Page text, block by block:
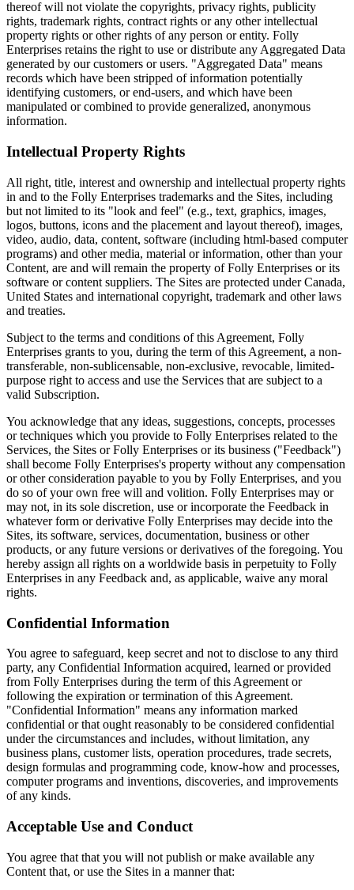
thereof will not violate the copyrights, privacy rights, publicity
rights, trademark rights, contract rights or any other intellectual
property rights or other rights of any person or entity. Folly
Enterprises retains the right to use or distribute any Aggregated Data
generated by our customers or users. "Aggregated Data" means
records which have been stripped of information potentially
identifying customers, or end-users, and which have been
manipulated or combined to provide generalized, anonymous
information.
Intellectual Property Rights
All right, title, interest and ownership and intellectual property rights
in and to the Folly Enterprises trademarks and the Sites, including
but not limited to its "look and feel" (e.g., text, graphics, images,
logos, buttons, icons and the placement and layout thereof), images,
video, audio, data, content, software (including html-based computer
programs) and other media, material or information, other than your
Content, are and will remain the property of Folly Enterprises or its
software or content suppliers. The Sites are protected under Canada,
United States and international copyright, trademark and other laws
and treaties.
Subject to the terms and conditions of this Agreement, Folly
Enterprises grants to you, during the term of this Agreement, a non-
transferable, non-sublicensable, non-exclusive, revocable, limited-
purpose right to access and use the Services that are subject to a
valid Subscription.
You acknowledge that any ideas, suggestions, concepts, processes
or techniques which you provide to Folly Enterprises related to the
Services, the Sites or Folly Enterprises or its business ("Feedback")
shall become Folly Enterprises's property without any compensation
or other consideration payable to you by Folly Enterprises, and you
do so of your own free will and volition. Folly Enterprises may or
may not, in its sole discretion, use or incorporate the Feedback in
whatever form or derivative Folly Enterprises may decide into the
Sites, its software, services, documentation, business or other
products, or any future versions or derivatives of the foregoing. You
hereby assign all rights on a worldwide basis in perpetuity to Folly
Enterprises in any Feedback and, as applicable, waive any moral
rights.
Confidential Information
You agree to safeguard, keep secret and not to disclose to any third
party, any Confidential Information acquired, learned or provided
from Folly Enterprises during the term of this Agreement or
following the expiration or termination of this Agreement.
"Confidential Information" means any information marked
confidential or that ought reasonably to be considered confidential
under the circumstances and includes, without limitation, any
business plans, customer lists, operation procedures, trade secrets,
design formulas and programming code, know-how and processes,
computer programs and inventions, discoveries, and improvements
of any kinds.
Acceptable Use and Conduct
You agree that that you will not publish or make available any
Content that, or use the Sites in a manner that: